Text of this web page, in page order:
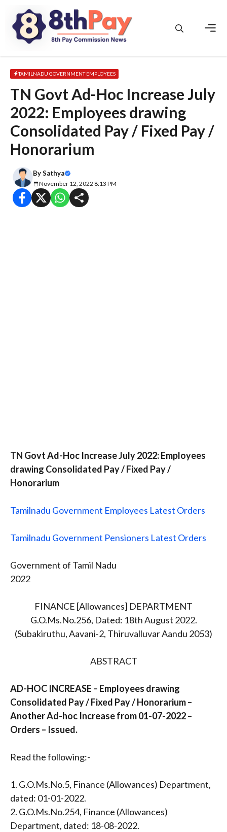
content
TAMILNADU GOVERNMENT EMPLOYEES
TN Govt Ad-Hoc Increase July
2022: Employees drawing
Consolidated Pay / Fixed Pay /
Honorarium
BySathya
November 12, 2022 8:13 PM
TN Govt Ad-Hoc Increase July 2022: Employees
drawing Consolidated Pay / Fixed Pay /
Honorarium
Tamilnadu Government Employees Latest Orders
Tamilnadu Government Pensioners Latest Orders
Government of Tamil Nadu
2022
FINANCE [Allowances] DEPARTMENT
G.O.Ms.No.256, Dated: 18th August 2022.
(Subakiruthu, Aavani-2, Thiruvalluvar Aandu 2053)
ABSTRACT
AD-HOC INCREASE – Employees drawing
Consolidated Pay / Fixed Pay / Honorarium –
Another Ad-hoc Increase from 01-07-2022 –
Orders – Issued.
Read the following:-
1. G.O.Ms.No.5, Finance (Allowances) Department,
dated: 01-01-2022.
2. G.O.Ms.No.254, Finance (Allowances)
Department, dated: 18-08-2022.